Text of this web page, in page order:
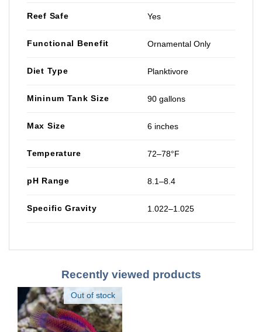
Reef Safe Yes
Functional Benefit Ornamental Only
Diet Type Planktivore
Mininum Tank Size 90 gallons
Max Size 6 inches
Temperature 72–78°F
pH Range 8.1–8.4
Specific Gravity 1.022–1.025
Recently viewed products
Out of stock